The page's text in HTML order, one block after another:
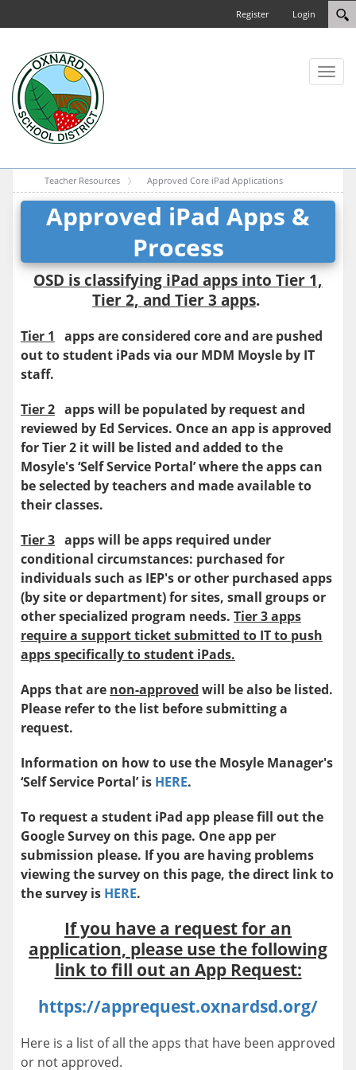
Login
Register
Toggle
Teacher Resources Approved Core iPad Applications
Approved iPad Apps &
Process
OSD is classifying iPad apps into Tier 1,
Tier 2, and Tier 3 apps.
Tier 1 apps are considered core and are pushed
out to student iPads via our MDM Moysle by IT
staff.
Tier 2 apps will be populated by request and
reviewed by Ed Services. Once an app is approved
for Tier 2 it will be listed and added to the
Mosyle's ‘Self Service Portal’ where the apps can
be selected by teachers and made available to
their classes.
Tier 3 apps will be apps required under
conditional circumstances: purchased for
individuals such as IEP's or other purchased apps
(by site or department) for sites, small groups or
other specialized program needs. Tier 3 apps
require a support ticket submitted to IT to push
apps specifically to student iPads.
Apps that are non-approved will be also be listed.
Please refer to the list before submitting a
request.
Information on how to use the Mosyle Manager's
‘Self Service Portal’ is HERE.
To request a student iPad app please fill out the
Google Survey on this page. One app per
submission please. If you are having problems
viewing the survey on this page, the direct link to
the survey is HERE.
If you have a request for an
application, please use the following
link to fill out an App Request:
https://apprequest.oxnardsd.org/
Here is a list of all the apps that have been approved
or not approved.